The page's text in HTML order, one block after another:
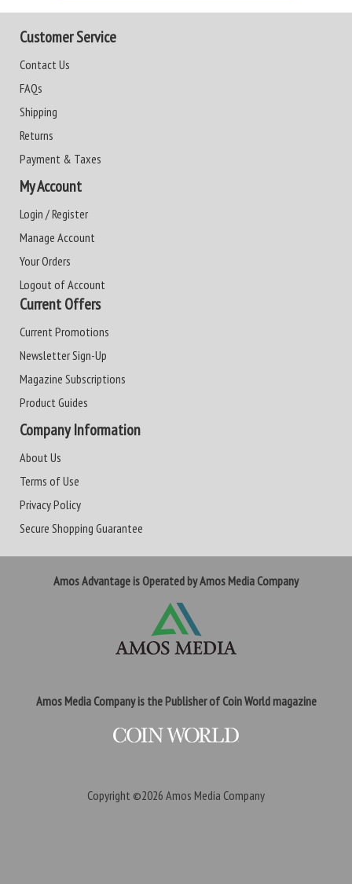
Customer Service
Contact Us
FAQs
Shipping
Returns
Payment & Taxes
My Account
Login / Register
Manage Account
Your Orders
Logout of Account
Current Offers
Current Promotions
Newsletter Sign-Up
Magazine Subscriptions
Product Guides
Company Information
About Us
Terms of Use
Privacy Policy
Secure Shopping Guarantee
Amos Advantage is Operated by Amos Media Company
Amos Media Company is the Publisher of Coin World magazine
Copyright ©2026 Amos Media Company